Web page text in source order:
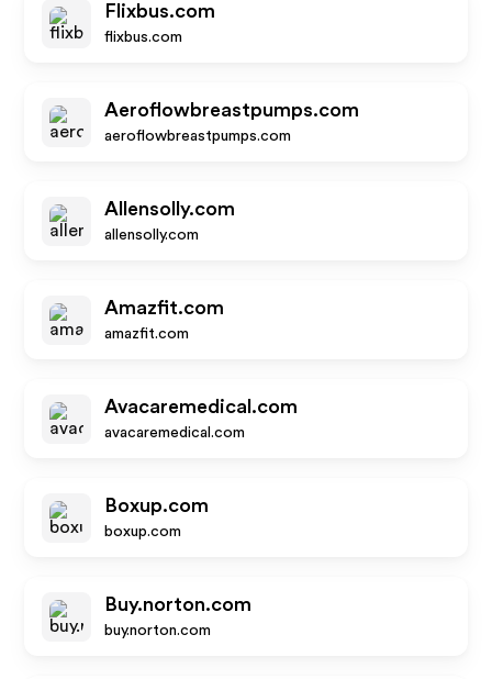
Flixbus.com
flixbus.com
Aeroflowbreastpumps.com
aeroflowbreastpumps.com
Allensolly.com
allensolly.com
Amazfit.com
amazfit.com
Avacaremedical.com
avacaremedical.com
Boxup.com
boxup.com
Buy.norton.com
buy.norton.com